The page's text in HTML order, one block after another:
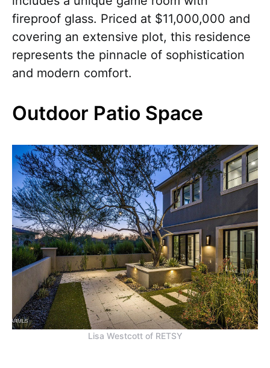
fireproof glass. Priced at $11,000,000 and
covering an extensive plot, this residence
represents the pinnacle of sophistication
and modern comfort.
Outdoor Patio Space
Lisa Westcott of RETSY